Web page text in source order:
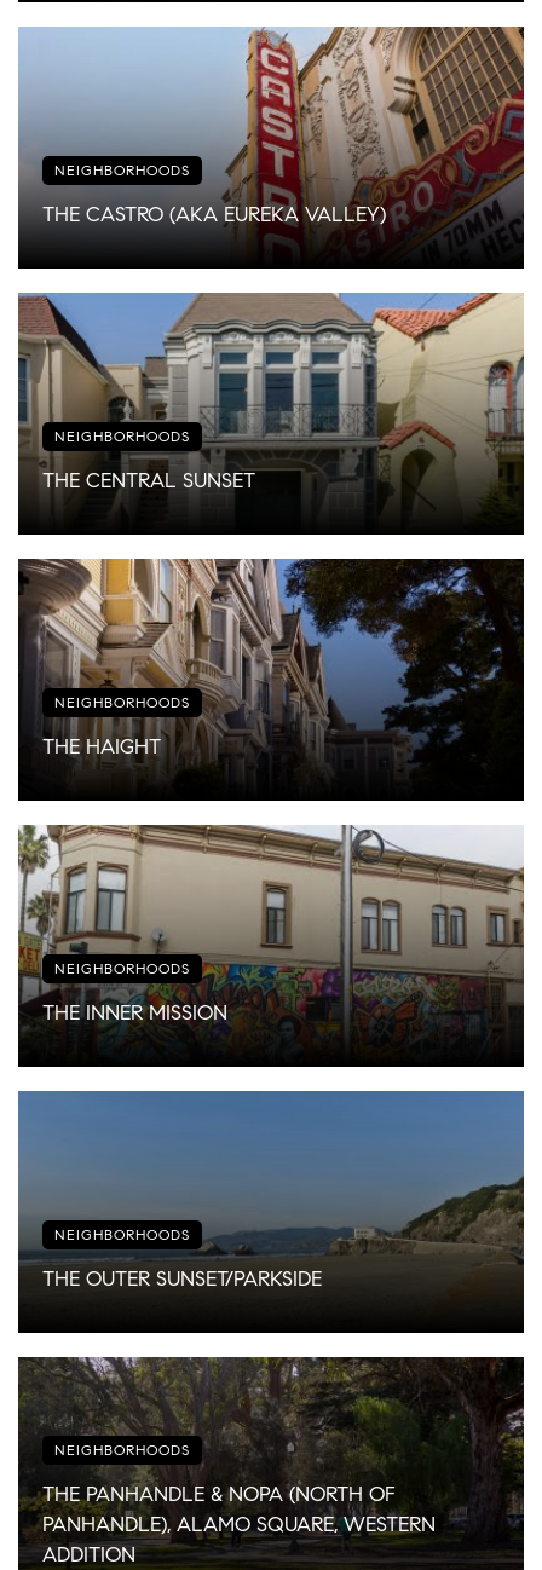
NEIGHBORHOODS
THE CASTRO (AKA EUREKA VALLEY)
NEIGHBORHOODS
THE CENTRAL SUNSET
NEIGHBORHOODS
THE HAIGHT
NEIGHBORHOODS
THE INNER MISSION
NEIGHBORHOODS
THE OUTER SUNSET/PARKSIDE
NEIGHBORHOODS
THE PANHANDLE & NOPA (NORTH OF
PANHANDLE), ALAMO SQUARE, WESTERN
ADDITION